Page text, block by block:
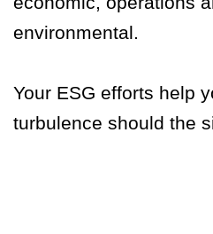
environmental.
Your ESG efforts help
turbulence should the